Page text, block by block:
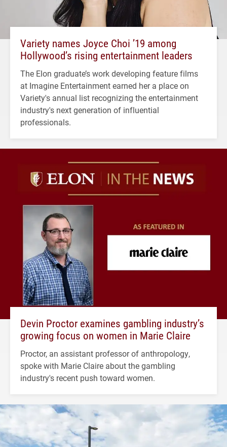
Variety names Joyce Choi ’19 among
Hollywood’s rising entertainment leaders
The Elon graduate’s work developing feature films
at Imagine Entertainment earned her a place on
Variety's annual list recognizing the entertainment
industry's next generation of influential
professionals.
Devin Proctor examines gambling industry’s
growing focus on women in Marie Claire
Proctor, an assistant professor of anthropology,
spoke with Marie Claire about the gambling
industry's recent push toward women.